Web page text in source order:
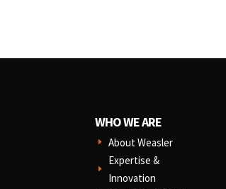
WHO WE ARE
E About Weasler
E
Expertise &
Innovation